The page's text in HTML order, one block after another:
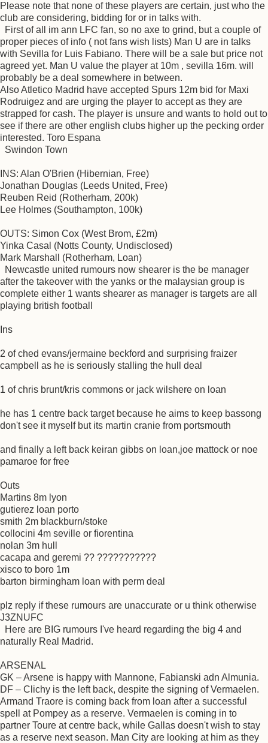
Please note that none of these players are certain, just who the
club are considering, bidding for or in talks with.
First of all im ann LFC fan, so no axe to grind, but a couple of
proper pieces of info ( not fans wish lists) Man U are in talks
with Sevilla for Luis Fabiano. There will be a sale but price not
agreed yet. Man U value the player at 10m , sevilla 16m. will
probably be a deal somewhere in between.
Also Atletico Madrid have accepted Spurs 12m bid for Maxi
Rodruigez and are urging the player to accept as they are
strapped for cash. The player is unsure and wants to hold out to
see if there are other english clubs higher up the pecking order
interested. Toro Espana
Swindon Town
INS: Alan O'Brien (Hibernian, Free)
Jonathan Douglas (Leeds United, Free)
Reuben Reid (Rotherham, 200k)
Lee Holmes (Southampton, 100k)
OUTS: Simon Cox (West Brom, £2m)
Yinka Casal (Notts County, Undisclosed)
Mark Marshall (Rotherham, Loan)
Newcastle united rumours now shearer is the be manager
after the takeover with the yanks or the malaysian group is
complete either 1 wants shearer as manager is targets are all
playing british football
Ins
2 of ched evans/jermaine beckford and surprising fraizer
campbell as he is seriously stalling the hull deal
1 of chris brunt/kris commons or jack wilshere on loan
he has 1 centre back target because he aims to keep bassong
don't see it myself but its martin cranie from portsmouth
and finally a left back keiran gibbs on loan,joe mattock or noe
pamaroe for free
Outs
Martins 8m lyon
gutierez loan porto
smith 2m blackburn/stoke
collocini 4m seville or fiorentina
nolan 3m hull
cacapa and geremi ?? ???????????
xisco to boro 1m
barton birmingham loan with perm deal
plz reply if these rumours are unaccurate or u think otherwise
J3ZNUFC
Here are BIG rumours I've heard regarding the big 4 and
naturally Real Madrid.
ARSENAL
GK – Arsene is happy with Mannone, Fabianski adn Almunia.
DF – Clichy is the left back, despite the signing of Vermaelen.
Armand Traore is coming back from loan after a successful
spell at Pompey as a reserve. Vermaelen is coming in to
partner Toure at centre back, while Gallas doesn't wish to stay
as a reserve next season. Man City are looking at him as they